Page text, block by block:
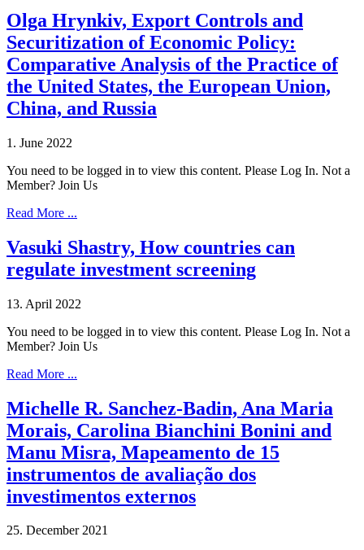
Olga Hrynkiv, Export Controls and
Securitization of Economic Policy:
Comparative Analysis of the Practice of
the United States, the European Union,
China, and Russia
1. June 2022
You need to be logged in to view this content. Please Log In. Not a
Member? Join Us
Read More ...
Vasuki Shastry, How countries can
regulate investment screening
13. April 2022
You need to be logged in to view this content. Please Log In. Not a
Member? Join Us
Read More ...
Michelle R. Sanchez-Badin, Ana Maria
Morais, Carolina Bianchini Bonini and
Manu Misra, Mapeamento de 15
instrumentos de avaliação dos
investimentos externos
25. December 2021